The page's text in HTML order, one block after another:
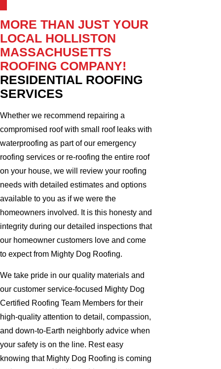
MORE THAN JUST YOUR
LOCAL HOLLISTON
MASSACHUSETTS
ROOFING COMPANY!
RESIDENTIAL ROOFING
SERVICES
Whether we recommend repairing a
compromised roof with small roof leaks with
waterproofing as part of our emergency
roofing services or re-roofing the entire roof
on your house, we will review your roofing
needs with detailed estimates and options
available to you as if we were the
homeowners involved. It is this honesty and
integrity during our detailed inspections that
our homeowner customers love and come
to expect from Mighty Dog Roofing.
We take pride in our quality materials and
our customer service-focused Mighty Dog
Certified Roofing Team Members for their
high-quality attention to detail, compassion,
and down-to-Earth neighborly advice when
your safety is on the line. Rest easy
knowing that Mighty Dog Roofing is coming